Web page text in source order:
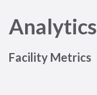
Analytics
Facility Metrics